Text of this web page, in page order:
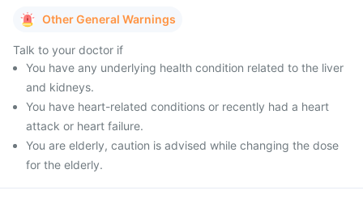
Other General Warnings
Talk to your doctor if
You have any underlying health condition related to the liver
and kidneys.
You have heart-related conditions or recently had a heart
attack or heart failure.
You are elderly, caution is advised while changing the dose
for the elderly.